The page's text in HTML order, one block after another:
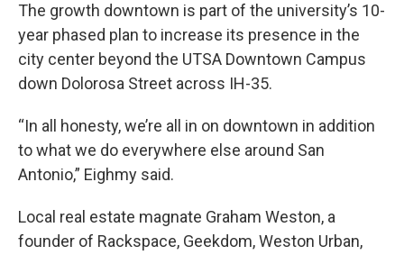
The growth downtown is part of the university’s 10-
year phased plan to increase its presence in the
city center beyond the UTSA Downtown Campus
down Dolorosa Street across IH-35.
“In all honesty, we’re all in on downtown in addition
to what we do everywhere else around San
Antonio,” Eighmy said.
Local real estate magnate Graham Weston, a
founder of Rackspace, Geekdom, Weston Urban,